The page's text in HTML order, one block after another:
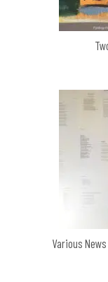
Various